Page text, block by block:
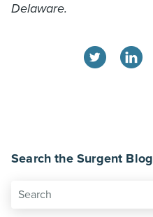
Delaware.
Search the Surgent Blog